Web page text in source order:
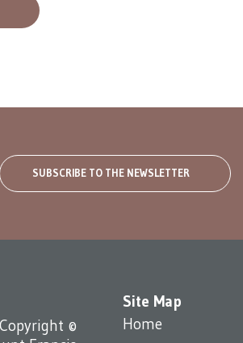
SUBSCRIBE TO THE NEWSLETTER
Site Map
Home
Copyright ©